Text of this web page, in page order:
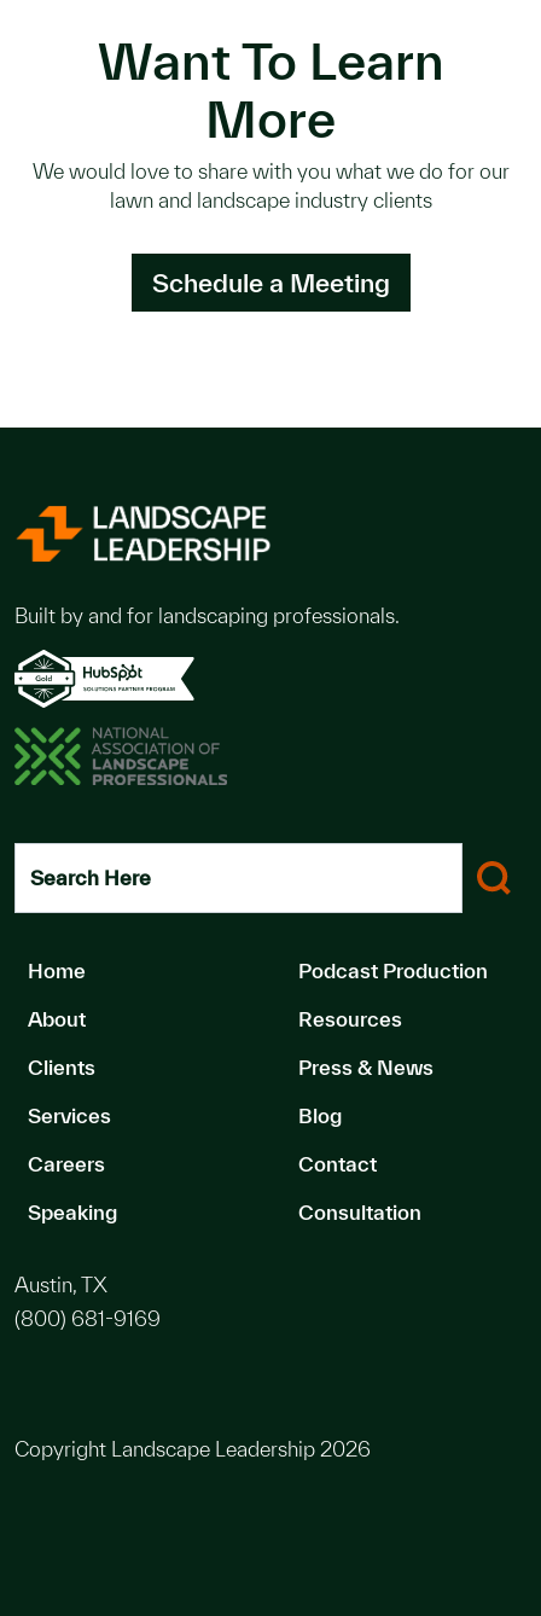
Want To Learn
More
We would love to share with you what we do for our
lawn and landscape industry clients
Schedule a Meeting
Built by and for landscaping professionals.
Search Here
Home
About
Clients
Services
Careers
Speaking
Podcast Production
Resources
Press & News
Blog
Contact
Consultation
Austin, TX
(800) 681-9169
Copyright Landscape Leadership 2026